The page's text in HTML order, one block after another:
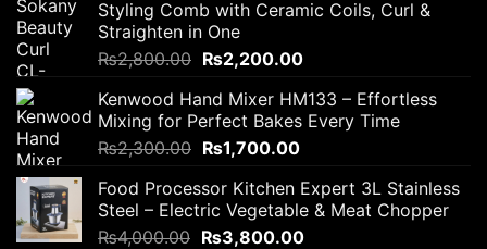
Styling Comb with Ceramic Coils, Curl &
Straighten in One
₨2,800.00 Original
was:
₨2,800.00.
₨2,200.00Current
is:
₨2,200.00.
Kenwood Hand Mixer HM133 – Effortless
Mixing for Perfect Bakes Every Time
₨2,300.00 Original
was:
₨2,300.00.
₨1,700.00Current
is:
₨1,700.00.
Food Processor Kitchen Expert 3L Stainless
Steel – Electric Vegetable & Meat Chopper
₨4,000.00 Original
₨3,800.00Current